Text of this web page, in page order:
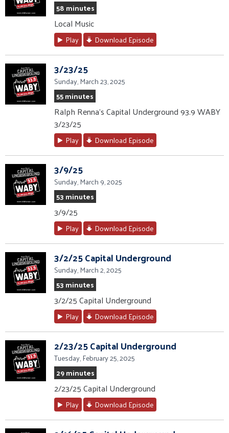
58 minutes
Local Music
Play Download Episode
3/23/25
Sunday, March 23, 2025
55 minutes
Ralph Renna’s Capital Underground 93.9 WABY
3/23/25
Play Download Episode
3/9/25
Sunday, March 9, 2025
53 minutes
3/9/25
Play Download Episode
3/2/25 Capital Underground
Sunday, March 2, 2025
53 minutes
3/2/25 Capital Underground
Play Download Episode
2/23/25 Capital Underground
Tuesday, February 25, 2025
29 minutes
2/23/25 Capital Underground
Play Download Episode